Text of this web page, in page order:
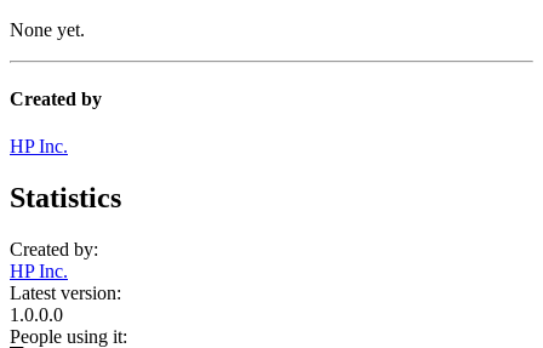
None yet.
Created by
HP Inc.
Statistics
Created by:
HP Inc.
Latest version:
1.0.0.0
People using it: